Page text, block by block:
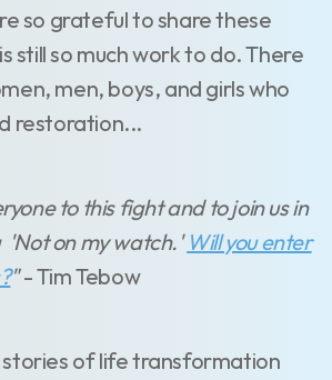
so grateful to share these
still so much work to do. There
men, boys, and girls who
restoration...
to this fight and to join us in
'Not on my watch.' Will you enter
"- Tim Tebow
of life transformation